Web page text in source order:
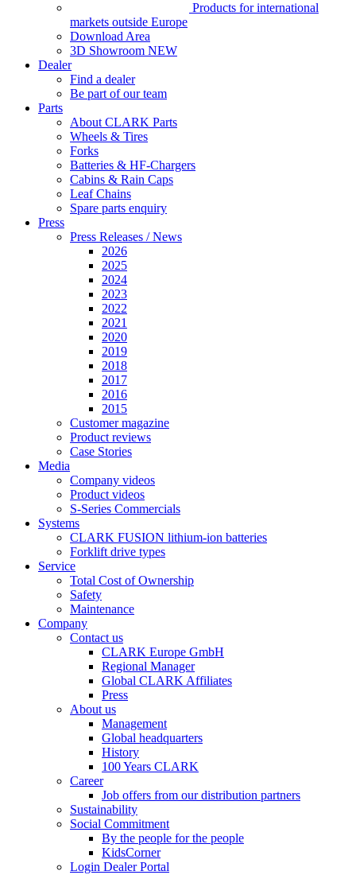
Products for international
markets outside Europe
Download Area
3D Showroom NEW
Dealer
Find a dealer
Be part of our team
Parts
About CLARK Parts
Wheels & Tires
Forks
Batteries & HF-Chargers
Cabins & Rain Caps
Leaf Chains
Spare parts enquiry
Press
Press Releases / News
2026
2025
2024
2023
2022
2021
2020
2019
2018
2017
2016
2015
Customer magazine
Product reviews
Case Stories
Media
Company videos
Product videos
S-Series Commercials
Systems
CLARK FUSION lithium-ion batteries
Forklift drive types
Service
Total Cost of Ownership
Safety
Maintenance
Company
Contact us
CLARK Europe GmbH
Regional Manager
Global CLARK Affiliates
Press
About us
Management
Global headquarters
History
100 Years CLARK
Career
Job offers from our distribution partners
Sustainability
Social Commitment
By the people for the people
KidsCorner
Login Dealer Portal